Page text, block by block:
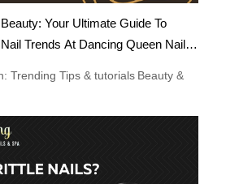
Your Ultimate Guide To
Trends At Dancing Queen Nails
Trending Tips & tutorials Beauty &